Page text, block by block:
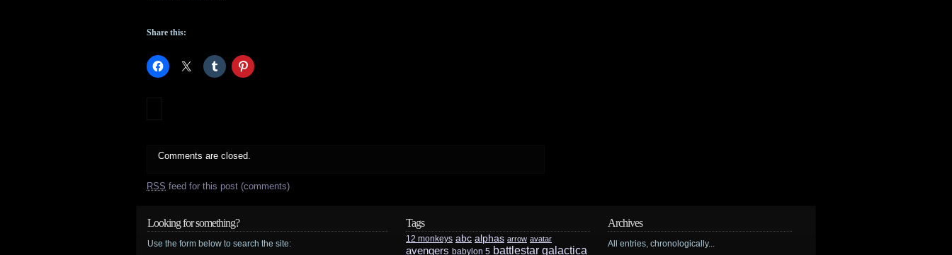
Share this:
Comments are closed.
RSS feed for this post (comments)
Looking for something?
Use the form below to search the site:
Tags
12 monkeys abc alphas arrow avatar
avengers babylon 5 battlestar galactica
Archives
All entries, chronologically...